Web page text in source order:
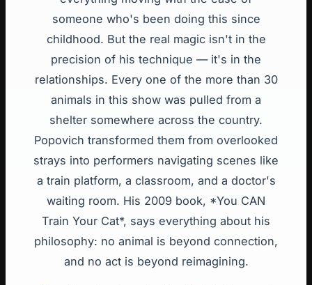
someone who's been doing this since
childhood. But the real magic isn't in the
precision of his technique — it's in the
relationships. Every one of the more than 30
animals in this show was pulled from a
shelter somewhere across the country.
Popovich transformed them from overlooked
strays into performers navigating scenes like
a train platform, a classroom, and a doctor's
waiting room. His 2009 book, *You CAN
Train Your Cat*, says everything about his
philosophy: no animal is beyond connection,
and no act is beyond reimagining.